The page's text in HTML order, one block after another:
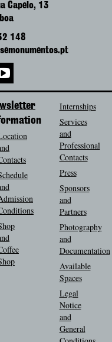
Capelo, 13
148
Internships
Services
and
Professional
Contacts
Press
Sponsors
and
Partners
Photography
and
Documentation
Available
Spaces
Legal
Notice
and
General